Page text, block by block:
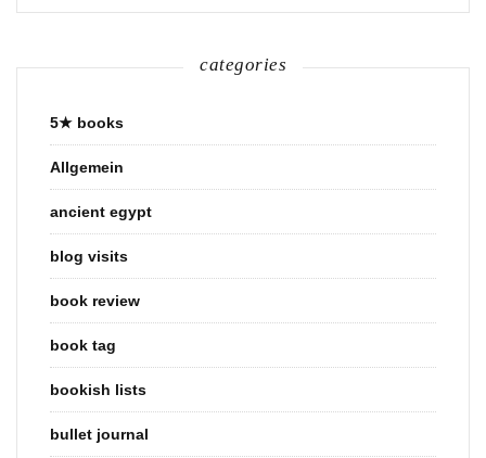
categories
5★ books
Allgemein
ancient egypt
blog visits
book review
book tag
bookish lists
bullet journal